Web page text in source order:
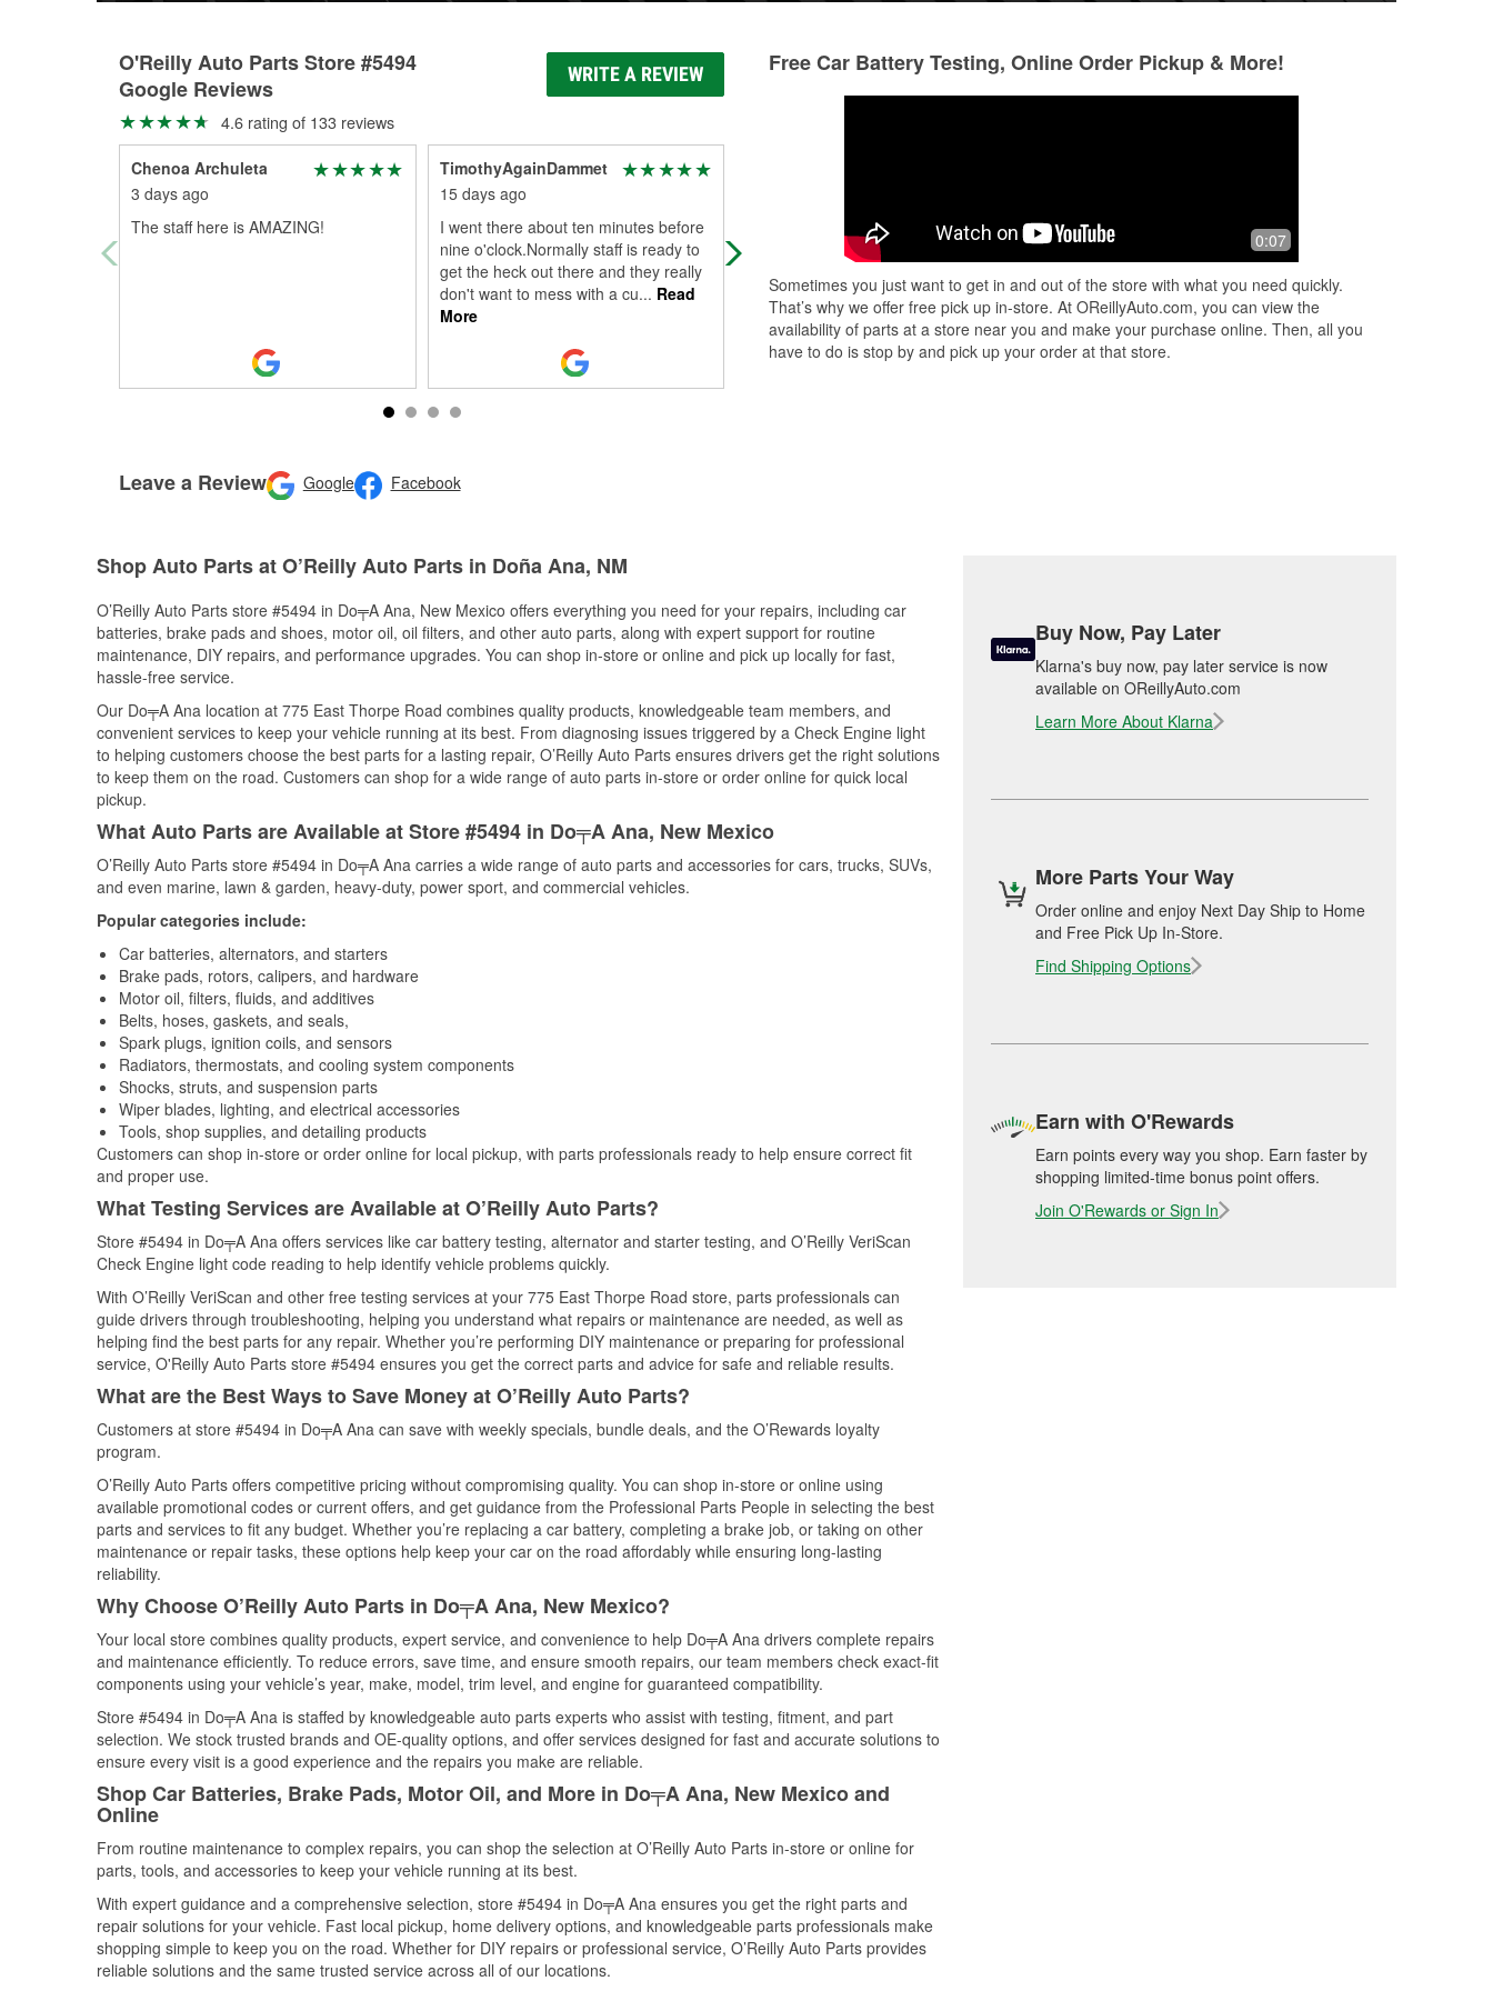
O'Reilly Auto Parts Store #5494
Google Reviews
WRITE A REVIEW
4.6 rating of 133 reviews
Chenoa Archuleta
3 days ago
The staff here is AMAZING!
TimothyAgainDammet
15 days ago
I went there about ten minutes before
nine o'clock.Normally staff is ready to
get the heck out there and they really
don't want to mess with a cu... Read
More
Nice clean organized store! Always
come here to find anything I need for
my vehicles. Employees are super
helpful and friendly.
David went above and beyond to help
me find what I needed! Thanks
Leave a Review Google Facebook
Free Car Battery Testing, Online Order Pickup & More!
0:07
Sometimes you just want to get in and out of the store with what you need quickly.
That’s why we offer free pick up in-store. At OReillyAuto.com, you can view the
availability of parts at a store near you and make your purchase online. Then, all you
have to do is stop by and pick up your order at that store.
Shop Auto Parts at O’Reilly Auto Parts in Doña Ana, NM
O’Reilly Auto Parts store #5494 in Do╤A Ana, New Mexico offers everything you need for your repairs, including car
batteries, brake pads and shoes, motor oil, oil filters, and other auto parts, along with expert support for routine
maintenance, DIY repairs, and performance upgrades. You can shop in-store or online and pick up locally for fast,
hassle-free service.
Our Do╤A Ana location at 775 East Thorpe Road combines quality products, knowledgeable team members, and
convenient services to keep your vehicle running at its best. From diagnosing issues triggered by a Check Engine light
to helping customers choose the best parts for a lasting repair, O’Reilly Auto Parts ensures drivers get the right solutions
to keep them on the road. Customers can shop for a wide range of auto parts in-store or order online for quick local
pickup.
What Auto Parts are Available at Store #5494 in Do╤A Ana, New Mexico
O’Reilly Auto Parts store #5494 in Do╤A Ana carries a wide range of auto parts and accessories for cars, trucks, SUVs,
and even marine, lawn & garden, heavy-duty, power sport, and commercial vehicles.
Popular categories include:
Car batteries, alternators, and starters
Brake pads, rotors, calipers, and hardware
Motor oil, filters, fluids, and additives
Belts, hoses, gaskets, and seals,
Spark plugs, ignition coils, and sensors
Radiators, thermostats, and cooling system components
Shocks, struts, and suspension parts
Wiper blades, lighting, and electrical accessories
Tools, shop supplies, and detailing products
Customers can shop in-store or order online for local pickup, with parts professionals ready to help ensure correct fit
and proper use.
What Testing Services are Available at O’Reilly Auto Parts?
Store #5494 in Do╤A Ana offers services like car battery testing, alternator and starter testing, and O’Reilly VeriScan
Check Engine light code reading to help identify vehicle problems quickly.
With O’Reilly VeriScan and other free testing services at your 775 East Thorpe Road store, parts professionals can
guide drivers through troubleshooting, helping you understand what repairs or maintenance are needed, as well as
helping find the best parts for any repair. Whether you’re performing DIY maintenance or preparing for professional
service, O'Reilly Auto Parts store #5494 ensures you get the correct parts and advice for safe and reliable results.
What are the Best Ways to Save Money at O’Reilly Auto Parts?
Customers at store #5494 in Do╤A Ana can save with weekly specials, bundle deals, and the O’Rewards loyalty
program.
O’Reilly Auto Parts offers competitive pricing without compromising quality. You can shop in-store or online using
available promotional codes or current offers, and get guidance from the Professional Parts People in selecting the best
parts and services to fit any budget. Whether you’re replacing a car battery, completing a brake job, or taking on other
maintenance or repair tasks, these options help keep your car on the road affordably while ensuring long-lasting
reliability.
Why Choose O’Reilly Auto Parts in Do╤A Ana, New Mexico?
Your local store combines quality products, expert service, and convenience to help Do╤A Ana drivers complete repairs
and maintenance efficiently. To reduce errors, save time, and ensure smooth repairs, our team members check exact-fit
components using your vehicle’s year, make, model, trim level, and engine for guaranteed compatibility.
Store #5494 in Do╤A Ana is staffed by knowledgeable auto parts experts who assist with testing, fitment, and part
selection. We stock trusted brands and OE-quality options, and offer services designed for fast and accurate solutions to
ensure every visit is a good experience and the repairs you make are reliable.
Shop Car Batteries, Brake Pads, Motor Oil, and More in Do╤A Ana, New Mexico and
Online
From routine maintenance to complex repairs, you can shop the selection at O’Reilly Auto Parts in-store or online for
parts, tools, and accessories to keep your vehicle running at its best.
With expert guidance and a comprehensive selection, store #5494 in Do╤A Ana ensures you get the right parts and
repair solutions for your vehicle. Fast local pickup, home delivery options, and knowledgeable parts professionals make
shopping simple to keep you on the road. Whether for DIY repairs or professional service, O’Reilly Auto Parts provides
reliable solutions and the same trusted service across all of our locations.
Buy Now, Pay Later
Klarna's buy now, pay later service is now
available on OReillyAuto.com
Learn More About Klarna
More Parts Your Way
Order online and enjoy Next Day Ship to Home
and Free Pick Up In-Store.
Find Shipping Options
Earn with O'Rewards
Earn points every way you shop. Earn faster by
shopping limited-time bonus point offers.
Join O'Rewards or Sign In